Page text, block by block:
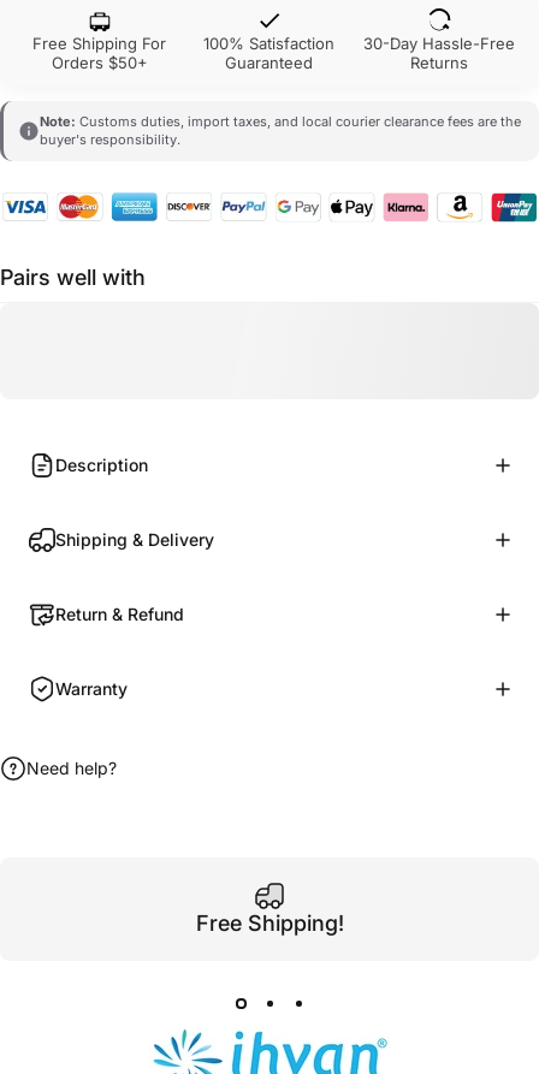
Free Shipping For
Orders $50+
100% Satisfaction
Guaranteed
30-Day Hassle-Free
Returns
Note: Customs duties, import taxes, and local courier clearance fees are the
buyer's responsibility.
Pairs well with
Description
Shipping & Delivery
Return & Refund
Warranty
Need help?
Free Shipping!